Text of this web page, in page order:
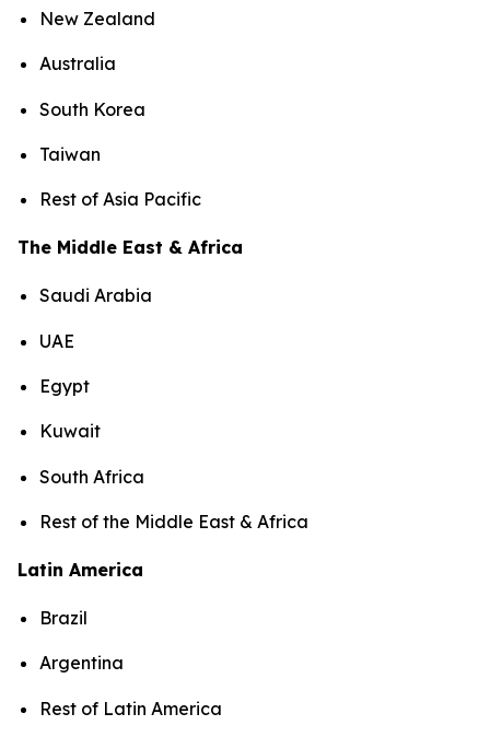
New Zealand
Australia
South Korea
Taiwan
Rest of Asia Pacific
The Middle East & Africa
Saudi Arabia
UAE
Egypt
Kuwait
South Africa
Rest of the Middle East & Africa
Latin America
Brazil
Argentina
Rest of Latin America